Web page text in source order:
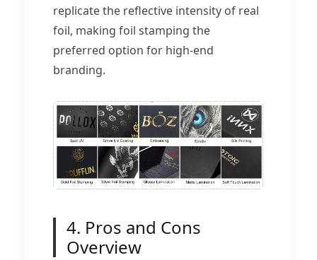
replicate the reflective intensity of real
foil, making foil stamping the
preferred option for high-end
branding.
4. Pros and Cons
Overview